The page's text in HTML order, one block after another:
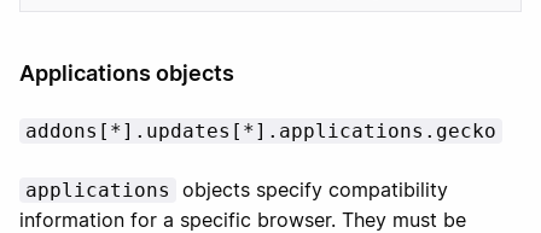
Applications objects
addons[*].updates[*].applications.gecko
applications
objects specify compatibility
information for a specific browser. They must be